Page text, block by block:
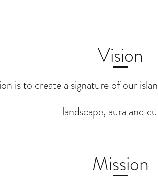
Vision
is to create a signature of our
landscape, aura and
Mission